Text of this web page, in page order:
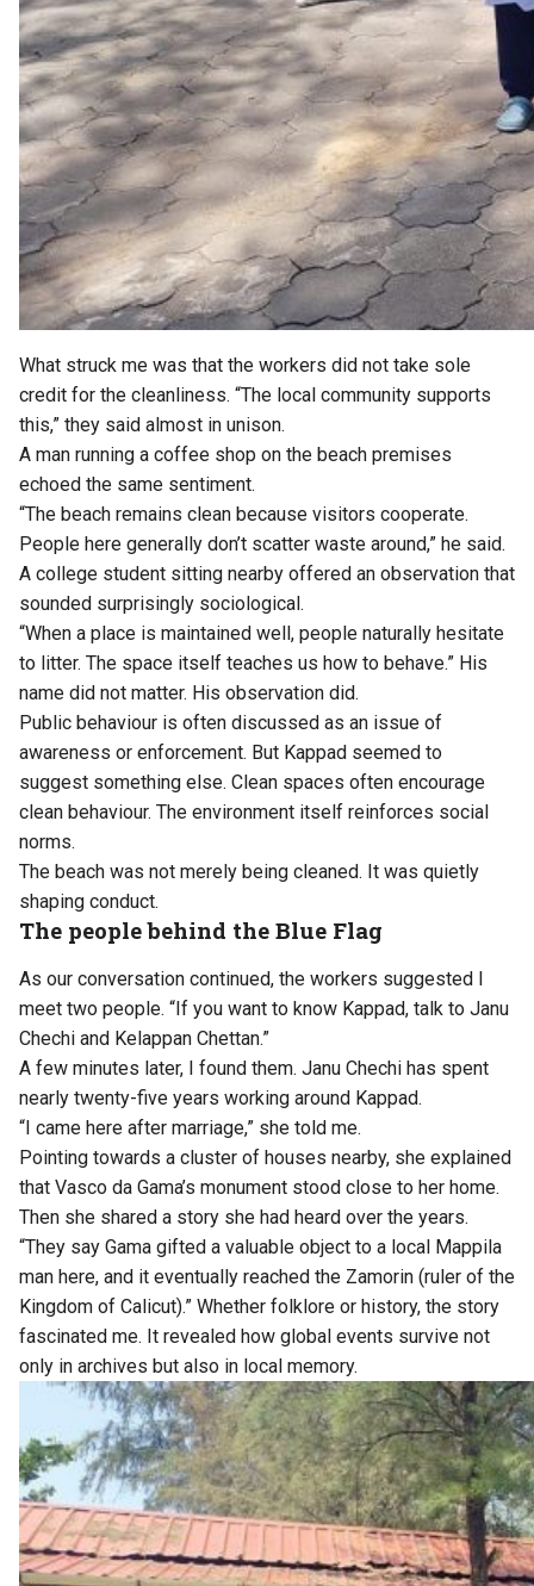
What struck me was that the workers did not take sole
credit for the cleanliness. “The local community supports
this,” they said almost in unison.
A man running a coffee shop on the beach premises
echoed the same sentiment.
“The beach remains clean because visitors cooperate.
People here generally don’t scatter waste around,” he said.
A college student sitting nearby offered an observation that
sounded surprisingly sociological.
“When a place is maintained well, people naturally hesitate
to litter. The space itself teaches us how to behave.” His
name did not matter. His observation did.
Public behaviour is often discussed as an issue of
awareness or enforcement. But Kappad seemed to
suggest something else. Clean spaces often encourage
clean behaviour. The environment itself reinforces social
norms.
The beach was not merely being cleaned. It was quietly
shaping conduct.
The people behind the Blue Flag
As our conversation continued, the workers suggested I
meet two people. “If you want to know Kappad, talk to Janu
Chechi and Kelappan Chettan.”
A few minutes later, I found them. Janu Chechi has spent
nearly twenty-five years working around Kappad.
“I came here after marriage,” she told me.
Pointing towards a cluster of houses nearby, she explained
that Vasco da Gama’s monument stood close to her home.
Then she shared a story she had heard over the years.
“They say Gama gifted a valuable object to a local Mappila
man here, and it eventually reached the Zamorin (ruler of the
Kingdom of Calicut).” Whether folklore or history, the story
fascinated me. It revealed how global events survive not
only in archives but also in local memory.